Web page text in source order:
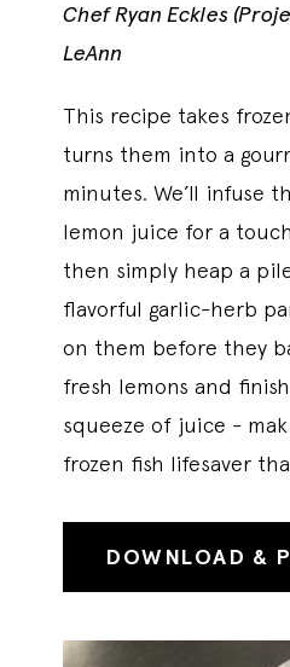
Chef Ryan Eckles
LeAnn
This recipe takes
turns them into a
minutes. We’ll infuse
lemon juice for a
then simply heap a
flavorful garlic-herb
on them before they
fresh lemons and
squeeze of juice -
frozen fish lifesaver
DOWNLOAD &